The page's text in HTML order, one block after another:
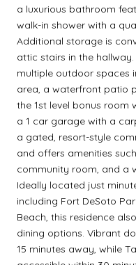
a luxurious bathroom
walk-in shower with a
Additional storage is
attic stairs in the
multiple outdoor spaces
area, a waterfront patio
the 1st level bonus room
a 1 car garage with a
a gated, resort-style
and offers amenities
community room, and a
Ideally located just
including Fort DeSoto
Beach, this residence
dining options. Vibrant
15 minutes away, while